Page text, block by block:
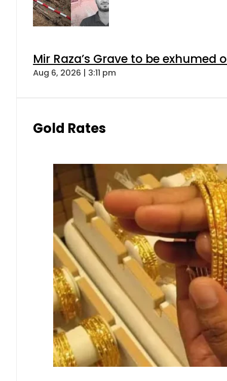
Mir Raza’s Grave to be
Aug 6, 2026 | 3:11 pm
Gold Rates